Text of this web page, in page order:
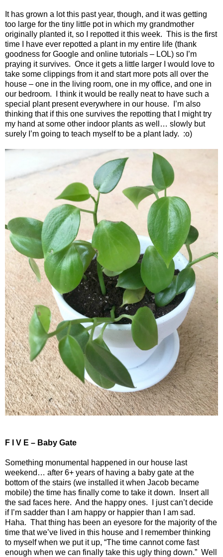
It has grown a lot this past year, though, and it was getting
too large for the tiny little pot in which my grandmother
originally planted it, so I repotted it this week. This is the first
time I have ever repotted a plant in my entire life (thank
goodness for Google and online tutorials – LOL) so I’m
praying it survives. Once it gets a little larger I would love to
take some clippings from it and start more pots all over the
house – one in the living room, one in my office, and one in
our bedroom.
I think it would be really neat to have such a
special plant present everywhere in our house.
I’m also
thinking that if this one survives the repotting that I might try
my hand at some other indoor plants as well… slowly but
surely I’m going to teach myself to be a plant lady. :o)
F I V E – Baby Gate
Something monumental happened in our house last
weekend… after 6+ years of having a baby gate at the
bottom of the stairs (we installed it when Jacob became
mobile) the time has finally come to take it down.
Insert all
the sad faces here. And the happy ones.
I just can’t decide
if I’m sadder than I am happy or happier than I am sad.
Haha. That thing has been an eyesore for the majority of the
time that we’ve lived in this house and I remember thinking
to myself when we put it up, “The time cannot come fast
enough when we can finally take this ugly thing down.” Well